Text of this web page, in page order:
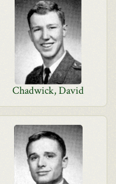
Chadwick, David